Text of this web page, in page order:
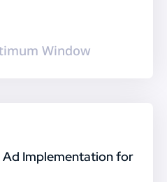
Window
Ad Implementation for